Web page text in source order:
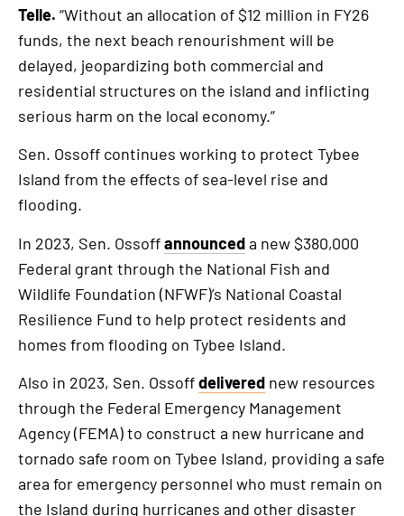
Telle. “Without an allocation of $12 million in FY26
funds, the next beach renourishment will be
delayed, jeopardizing both commercial and
residential structures on the island and inflicting
serious harm on the local economy.”
Sen. Ossoff continues working to protect Tybee
Island from the effects of sea-level rise and
flooding.
In 2023, Sen. Ossoffannounceda new $380,000
Federal grant through the National Fish and
Wildlife Foundation (NFWF)’s National Coastal
Resilience Fund to help protect residents and
homes from flooding on Tybee Island.
Also in 2023, Sen. Ossoffdelivered new resources
through the Federal Emergency Management
Agency (FEMA) to construct a new hurricane and
tornado safe room on Tybee Island, providing a safe
area for emergency personnel who must remain on
the Island during hurricanes and other disaster